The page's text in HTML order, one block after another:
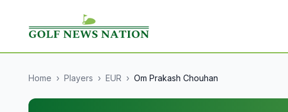
Home › Players › EUR › Om Prakash Chouhan